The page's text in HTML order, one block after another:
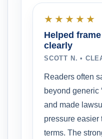
★★★★★
Helped
clearly
SCOTT N. •
Readers often
beyond generic
and made
pressure easier
terms. The